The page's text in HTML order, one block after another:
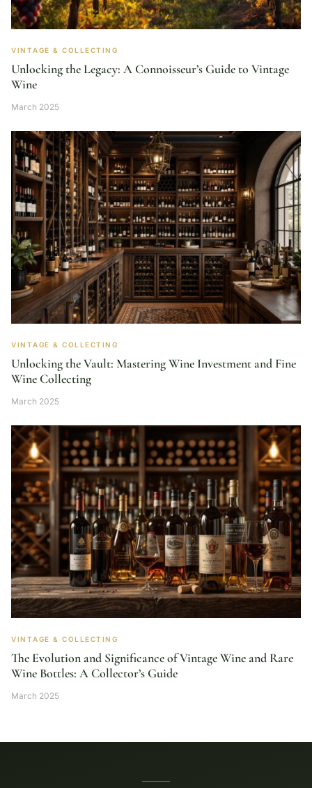
VINTAGE & COLLECTING
Unlocking the Legacy: A Connoisseur’s Guide to Vintage
Wine
March 2025
VINTAGE & COLLECTING
Unlocking the Vault: Mastering Wine Investment and Fine
Wine Collecting
March 2025
VINTAGE & COLLECTING
The Evolution and Significance of Vintage Wine and Rare
Wine Bottles: A Collector’s Guide
March 2025